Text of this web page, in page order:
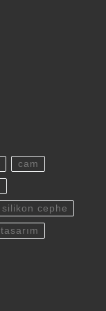
cam
silikon cephe
tasarım